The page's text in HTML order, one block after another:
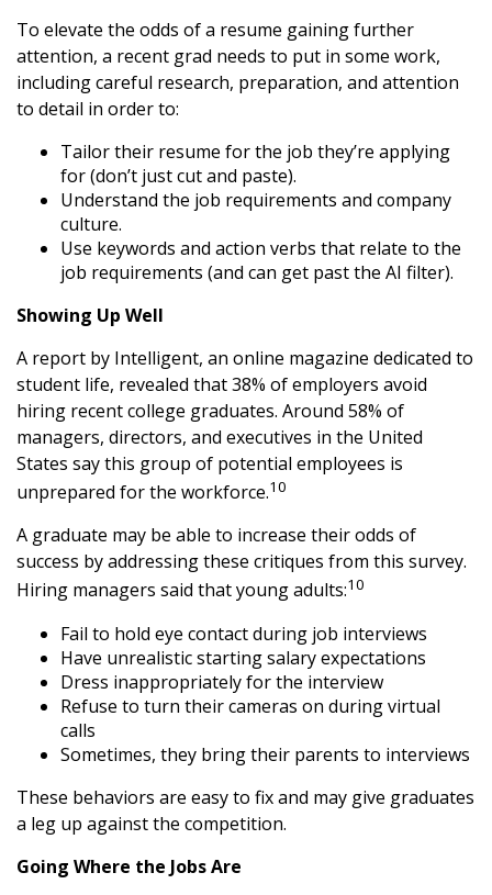
To elevate the odds of a resume gaining further
attention, a recent grad needs to put in some work,
including careful research, preparation, and attention
to detail in order to:
Tailor their resume for the job they’re applying
for (don’t just cut and paste).
Understand the job requirements and company
culture.
Use keywords and action verbs that relate to the
job requirements (and can get past the AI filter).
Showing Up Well
A report by Intelligent, an online magazine dedicated to
student life, revealed that 38% of employers avoid
hiring recent college graduates. Around 58% of
managers, directors, and executives in the United
States say this group of potential employees is
unprepared for the workforce.10
A graduate may be able to increase their odds of
success by addressing these critiques from this survey.
Hiring managers said that young adults:10
Fail to hold eye contact during job interviews
Have unrealistic starting salary expectations
Dress inappropriately for the interview
Refuse to turn their cameras on during virtual
calls
Sometimes, they bring their parents to interviews
These behaviors are easy to fix and may give graduates
a leg up against the competition.
Going Where the Jobs Are